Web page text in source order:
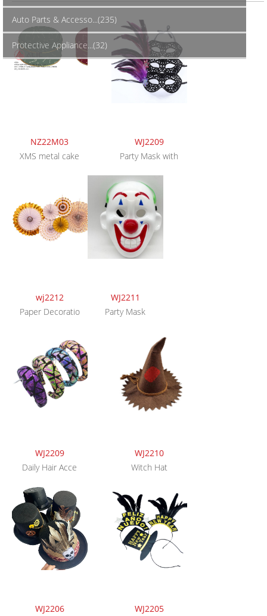
Auto Parts & Accesso...(235)
Protective Appliance...(32)
NZ22M03
XMS metal cake
WJ2209
Party Mask with
wj2212
Paper Decoratio
WJ2211
Party Mask
WJ2209
Daily Hair Acce
WJ2210
Witch Hat
WJ2206
WJ2205